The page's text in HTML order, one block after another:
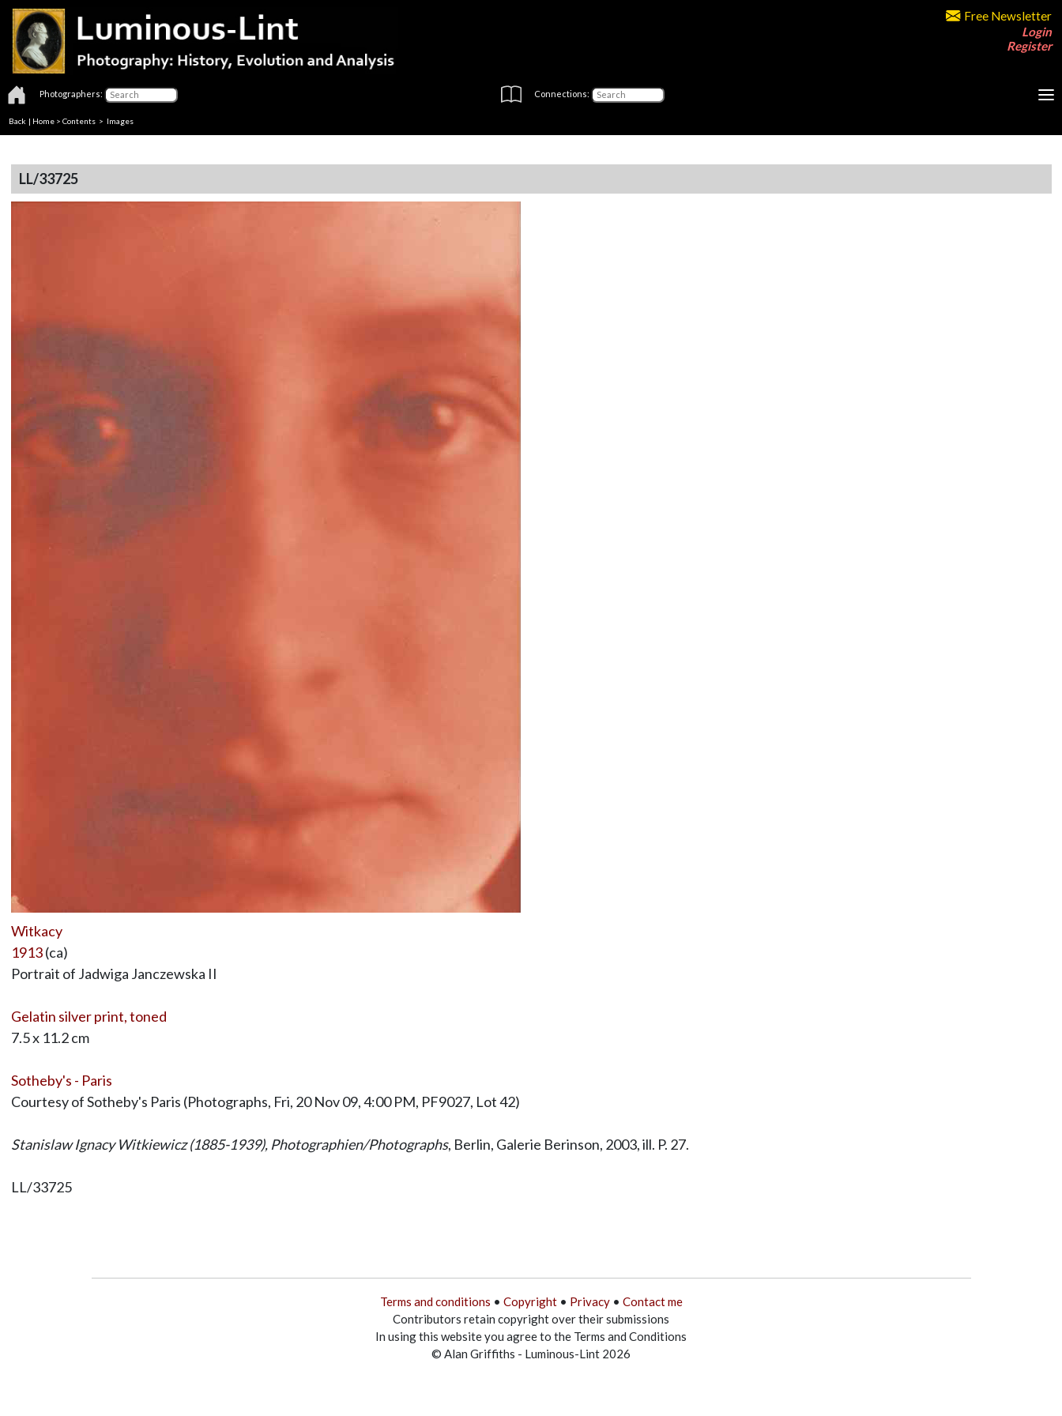
Free Newsletter
Login
Register
Photographers: Connections:
Back | Home > Contents > Images
LL/33725
Witkacy
1913(ca)
Portrait of Jadwiga Janczewska II
Gelatin silver print, toned
7.5 x 11.2 cm
Sotheby's - Paris
Courtesy of Sotheby's Paris (Photographs, Fri, 20 Nov 09, 4:00 PM, PF9027, Lot 42)
Stanislaw Ignacy Witkiewicz (1885-1939), Photographien/Photographs, Berlin, Galerie Berinson, 2003, ill. P. 27.
LL/33725
Terms and conditions • Copyright• Privacy• Contact me
Contributors retain copyright over their submissions
In using this website you agree to the Terms and Conditions
© Alan Griffiths - Luminous-Lint 2026